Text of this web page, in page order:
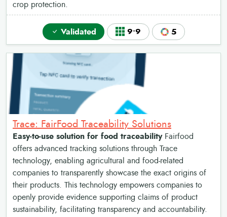
crop protection.
Validated 9•9 5
Trace: FairFood Traceability Solutions
Easy-to-use solution for food traceabilityFairfood
offers advanced tracking solutions through Trace
technology, enabling agricultural and food-related
companies to transparently showcase the exact origins of
their products. This technology empowers companies to
openly provide evidence supporting claims of product
sustainability, facilitating transparency and accountability.